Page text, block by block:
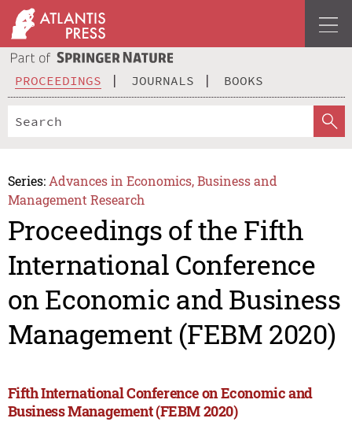
PROCEEDINGS JOURNALS BOOKS
Series: Advances in Economics, Business and
Management Research
Proceedings of the Fifth
International Conference
on Economic and Business
Management (FEBM 2020)
Fifth International Conference on Economic and
Business Management (FEBM 2020)